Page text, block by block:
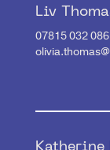
Liv
07815 032 086
Katherine